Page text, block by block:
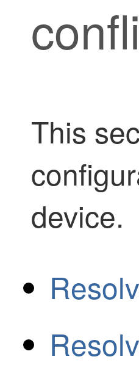
This
device.